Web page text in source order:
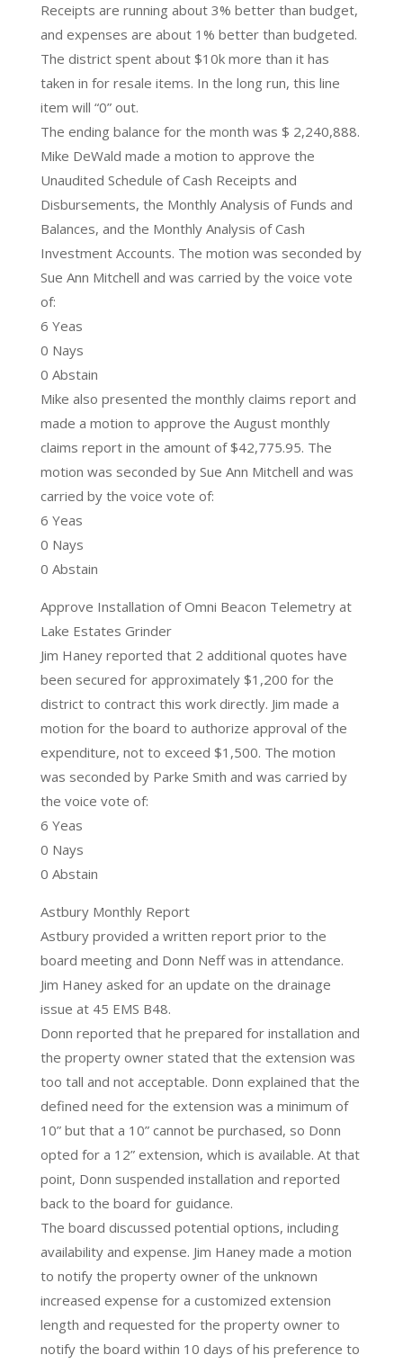
Receipts are running about 3% better than budget,
and expenses are about 1% better than budgeted.
The district spent about $10k more than it has
taken in for resale items. In the long run, this line
item will “0” out.
The ending balance for the month was $ 2,240,888.
Mike DeWald made a motion to approve the
Unaudited Schedule of Cash Receipts and
Disbursements, the Monthly Analysis of Funds and
Balances, and the Monthly Analysis of Cash
Investment Accounts. The motion was seconded by
Sue Ann Mitchell and was carried by the voice vote
of:
6 Yeas
0 Nays
0 Abstain
Mike also presented the monthly claims report and
made a motion to approve the August monthly
claims report in the amount of $42,775.95. The
motion was seconded by Sue Ann Mitchell and was
carried by the voice vote of:
6 Yeas
0 Nays
0 Abstain
Approve Installation of Omni Beacon Telemetry at
Lake Estates Grinder
Jim Haney reported that 2 additional quotes have
been secured for approximately $1,200 for the
district to contract this work directly. Jim made a
motion for the board to authorize approval of the
expenditure, not to exceed $1,500. The motion
was seconded by Parke Smith and was carried by
the voice vote of:
6 Yeas
0 Nays
0 Abstain
Astbury Monthly Report
Astbury provided a written report prior to the
board meeting and Donn Neff was in attendance.
Jim Haney asked for an update on the drainage
issue at 45 EMS B48.
Donn reported that he prepared for installation and
the property owner stated that the extension was
too tall and not acceptable. Donn explained that the
defined need for the extension was a minimum of
10” but that a 10” cannot be purchased, so Donn
opted for a 12” extension, which is available. At that
point, Donn suspended installation and reported
back to the board for guidance.
The board discussed potential options, including
availability and expense. Jim Haney made a motion
to notify the property owner of the unknown
increased expense for a customized extension
length and requested for the property owner to
notify the board within 10 days of his preference to